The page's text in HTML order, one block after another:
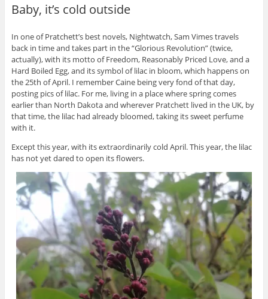
Baby, it’s cold outside
In one of Pratchett’s best novels, Nightwatch, Sam Vimes travels
back in time and takes part in the “Glorious Revolution” (twice,
actually), with its motto of Freedom, Reasonably Priced Love, and a
Hard Boiled Egg, and its symbol of lilac in bloom, which happens on
the 25th of April. I remember Caine being very fond of that day,
posting pics of lilac. For me, living in a place where spring comes
earlier than North Dakota and wherever Pratchett lived in the UK, by
that time, the lilac had already bloomed, taking its sweet perfume
with it.
Except this year, with its extraordinarily cold April. This year, the lilac
has not yet dared to open its flowers.